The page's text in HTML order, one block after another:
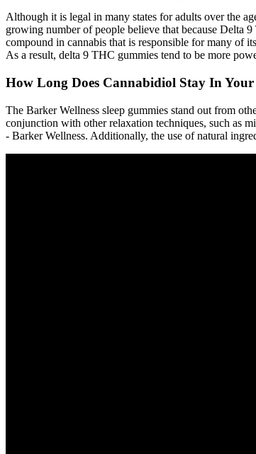
Although it is legal in many states for adults over the
growing number of people believe that because Delta
compound in cannabis that is responsible for many of
As a result, delta 9 THC gummies tend to be more
How Long Does Cannabidiol Stay In
The Barker Wellness sleep gummies stand out from
conjunction with other relaxation techniques, such as
- Barker Wellness. Additionally, the use of natural